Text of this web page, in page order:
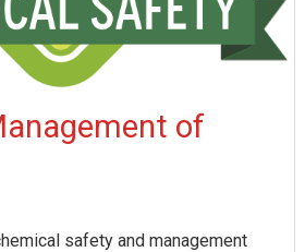
of
safety and management